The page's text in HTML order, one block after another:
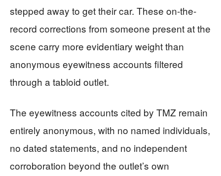
stepped away to get their car. These on-the-
record corrections from someone present at the
scene carry more evidentiary weight than
anonymous eyewitness accounts filtered
through a tabloid outlet.
The eyewitness accounts cited by TMZ remain
entirely anonymous, with no named individuals,
no dated statements, and no independent
corroboration beyond the outlet’s own